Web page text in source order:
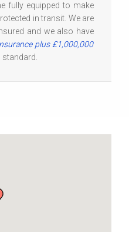
fully equipped to make
in transit. We are
and we also have
plus £1,000,000